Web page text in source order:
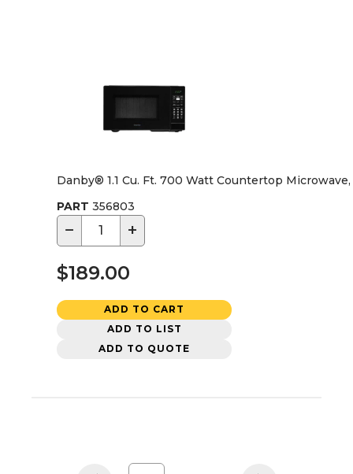
Danby® 1.1 Cu. Ft. 700 Watt Countertop
PART 356803
− +
$189.00
ADD TO CART
ADD TO LIST
ADD TO QUOTE